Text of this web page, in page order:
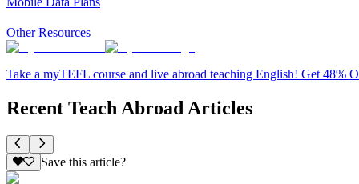
Other Resources
Take a myTEFL course and live abroad teaching English! Get 48%
Recent Teach Abroad Articles
Save this article?